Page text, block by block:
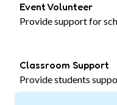
Event Volunteer
Provide support for
Classroom Support
Provide students